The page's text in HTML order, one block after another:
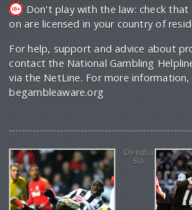
Don't play with the law: check
on are licensed in your country of
For help, support and advice about
contact the National Gambling
via the NetLine. For more
begambleaware.org
Demba
Ba